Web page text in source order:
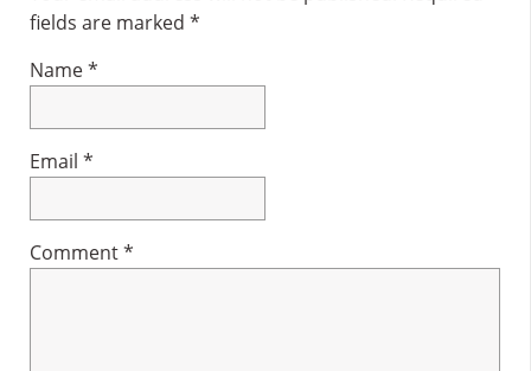
fields are marked *
Name*
Email *
Comment*